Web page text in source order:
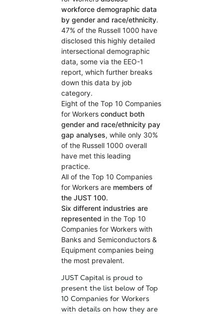
workforce demographic data
by gender and race/ethnicity.
47% of the Russell 1000 have
disclosed this highly detailed
intersectional demographic
data, some via the EEO-1
report, which further breaks
down this data by job
category.
Eight of the Top 10 Companies
for Workers conduct both
gender and race/ethnicity pay
gap analyses, while only 30%
of the Russell 1000 overall
have met this leading
practice.
All of the Top 10 Companies
for Workers are members of
the JUST 100.
Six different industries are
represented in the Top 10
Companies for Workers with
Banks and Semiconductors &
Equipment companies being
the most prevalent.
JUST Capital is proud to
present the list below of Top
10 Companies for Workers
with details on how they are